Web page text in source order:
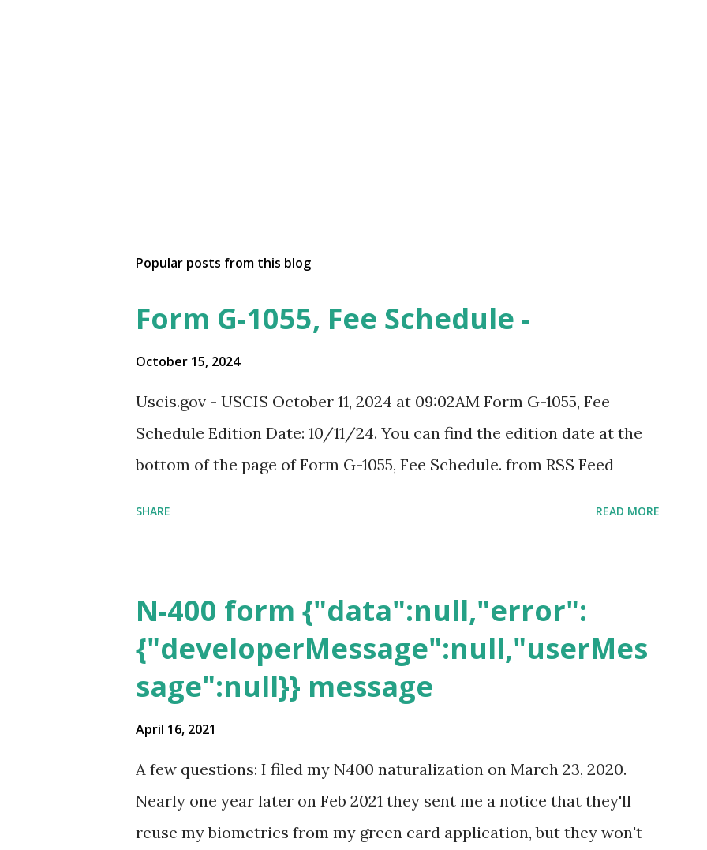
Popular posts from this blog
Form G-1055, Fee Schedule -
October 15, 2024
Uscis.gov - USCIS October 11, 2024 at 09:02AM Form G-1055, Fee
Schedule Edition Date: 10/11/24. You can find the edition date at the
bottom of the page of Form G-1055, Fee Schedule. from RSS Feed
SHARE READ MORE
N-400 form {"data":null,"error":
{"developerMessage":null,"userMes
sage":null}} message
April 16, 2021
A few questions: I filed my N400 naturalization on March 23, 2020.
Nearly one year later on Feb 2021 they sent me a notice that they'll
reuse my biometrics from my green card application, but they won't